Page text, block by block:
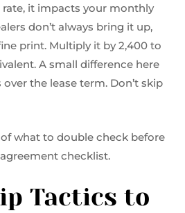
it impacts your monthly
don’t always bring it up,
print. Multiply it by 2,400 to
A small difference here
the lease term. Don’t skip
what to double check before
checklist.
Tactics to